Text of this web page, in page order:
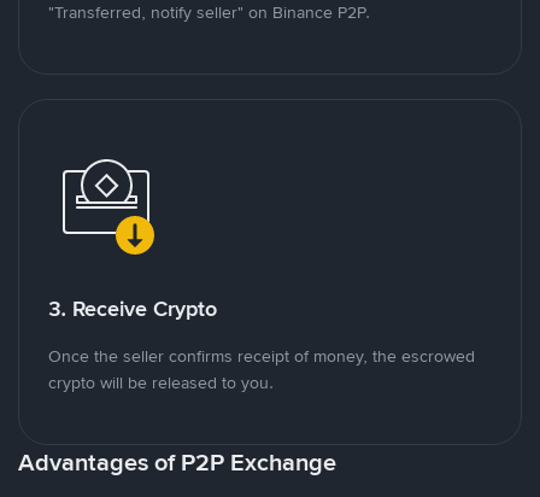
"Transferred, notify seller" on Binance P2P.
3. Receive Crypto
Once the seller confirms receipt of money, the escrowed
crypto will be released to you.
Advantages of P2P Exchange